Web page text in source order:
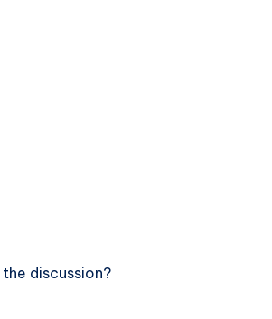
discussion?